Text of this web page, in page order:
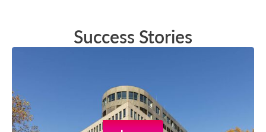
Success Stories